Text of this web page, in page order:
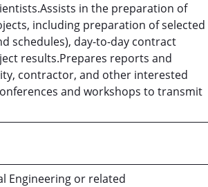
in the preparation of
including preparation of selected
schedules), day-to-day contract
results.Prepares reports and
contractor, and other interested
and workshops to transmit
Engineering or related